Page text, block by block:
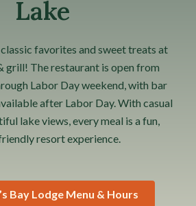
Lake
favorites and sweet treats at
grill! The restaurant is open from
Labor Day weekend, with bar
after Labor Day. With casual
lake views, every meal is a fun,
resort experience.
Bay Lodge Menu & Hours